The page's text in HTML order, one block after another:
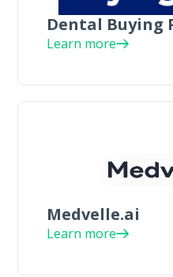
Dental Buying
Learn more
Medvelle.ai
Learn more